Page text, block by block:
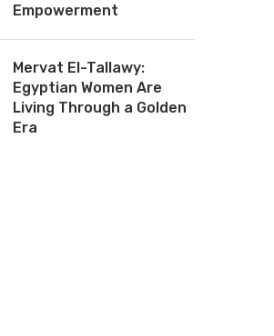
Empowerment
Mervat El-Tallawy:
Egyptian Women Are
Living Through a Golden
Era